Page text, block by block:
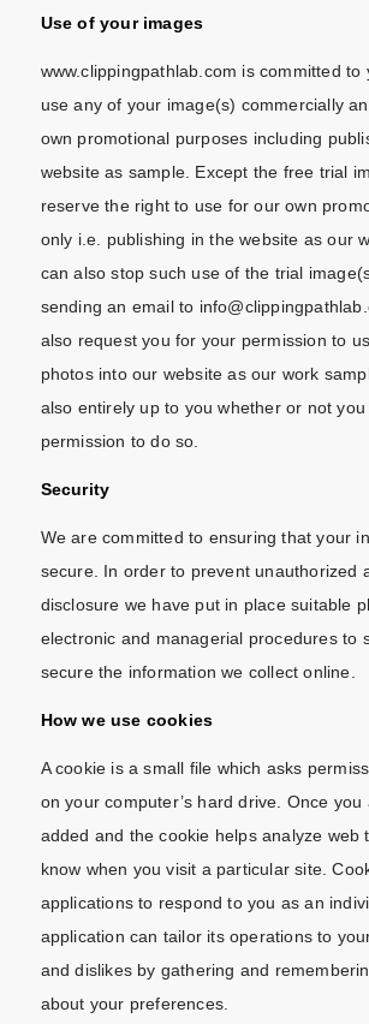
Use of your images
www.clippingpathlab.com is committed to
use any of your image(s) commercially
own promotional purposes including
website as sample. Except the free trial
reserve the right to use for our own
only i.e. publishing in the website as our
can also stop such use of the trial
sending an email to
also request you for your permission to
photos into our website as our work
also entirely up to you whether or not
permission to do so.
Security
We are committed to ensuring that your
secure. In order to prevent unauthorized
disclosure we have put in place suitable
electronic and managerial procedures to
secure the information we collect online.
How we use cookies
A cookie is a small file which asks
on your computer’s hard drive. Once
added and the cookie helps analyze web
know when you visit a particular site.
applications to respond to you as an
application can tailor its operations to
and dislikes by gathering and
about your preferences.